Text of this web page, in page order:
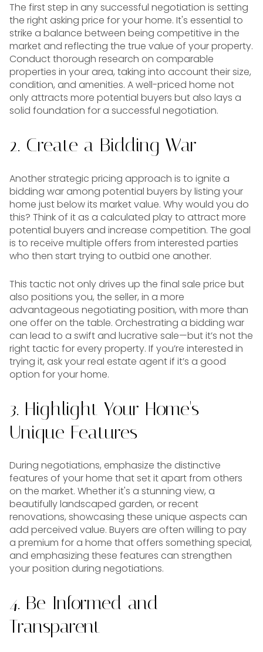
The first step in any successful negotiation is setting
the right asking price for your home. It's essential to
strike a balance between being competitive in the
market and reflecting the true value of your property.
Conduct thorough research on comparable
properties in your area, taking into account their size,
condition, and amenities. A well-priced home not
only attracts more potential buyers but also lays a
solid foundation for a successful negotiation.
2. Create a Bidding War
Another strategic pricing approach is to ignite a
bidding war among potential buyers by listing your
home just below its market value. Why would you do
this? Think of it as a calculated play to attract more
potential buyers and increase competition. The goal
is to receive multiple offers from interested parties
who then start trying to outbid one another.
This tactic not only drives up the final sale price but
also positions you, the seller, in a more
advantageous negotiating position, with more than
one offer on the table. Orchestrating a bidding war
can lead to a swift and lucrative sale—but it’s not the
right tactic for every property. If you’re interested in
trying it, ask your real estate agent if it’s a good
option for your home.
3. Highlight Your Home's
Unique Features
During negotiations, emphasize the distinctive
features of your home that set it apart from others
on the market. Whether it's a stunning view, a
beautifully landscaped garden, or recent
renovations, showcasing these unique aspects can
add perceived value. Buyers are often willing to pay
a premium for a home that offers something special,
and emphasizing these features can strengthen
your position during negotiations.
4. Be Informed and
Transparent